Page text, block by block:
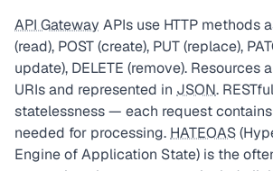
API Gateway APIs use HTTP methods
(read), POST (create), PUT (replace),
update), DELETE (remove). Resources
URIs and represented in JSON.
statelessness — each request
needed for processing. HATEOAS
Engine of Application State) is the